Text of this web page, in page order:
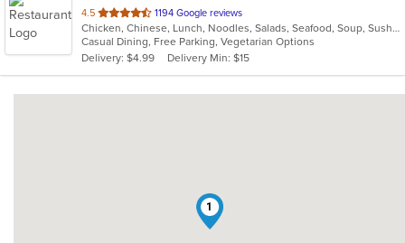
4.5 out
of
5
stars.
1194 Google reviews
Chicken, Chinese, Lunch, Noodles, Salads, Seafood, Soup, Sushi, Wings
Casual Dining, Free Parking, Vegetarian Options
Delivery: $4.99
Delivery Min: $15
1